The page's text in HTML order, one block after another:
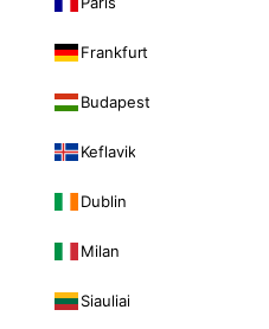
Frankfurt
Budapest
Keflavik
Dublin
Milan
Siauliai